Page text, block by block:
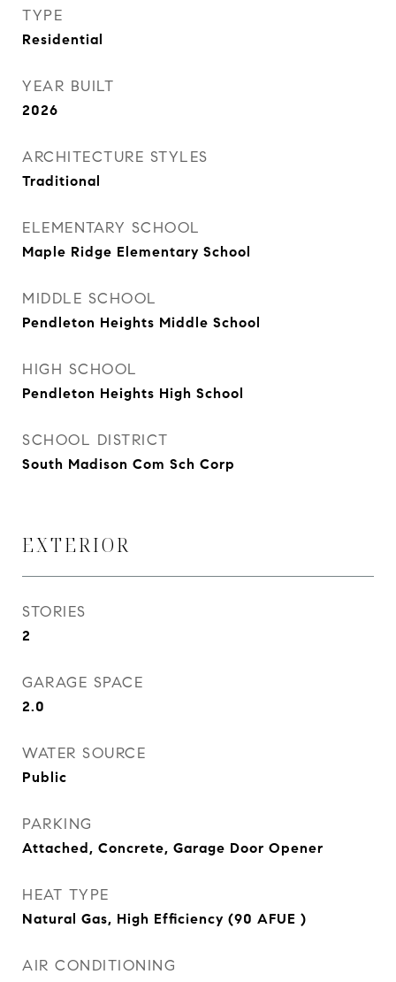
TYPE
Residential
YEAR BUILT
2026
ARCHITECTURE STYLES
Traditional
ELEMENTARY SCHOOL
Maple Ridge Elementary School
MIDDLE SCHOOL
Pendleton Heights Middle School
HIGH SCHOOL
Pendleton Heights High School
SCHOOL DISTRICT
South Madison Com Sch Corp
EXTERIOR
STORIES
2
GARAGE SPACE
2.0
WATER SOURCE
Public
PARKING
Attached, Concrete, Garage Door Opener
HEAT TYPE
Natural Gas, High Efficiency (90 AFUE )
AIR CONDITIONING